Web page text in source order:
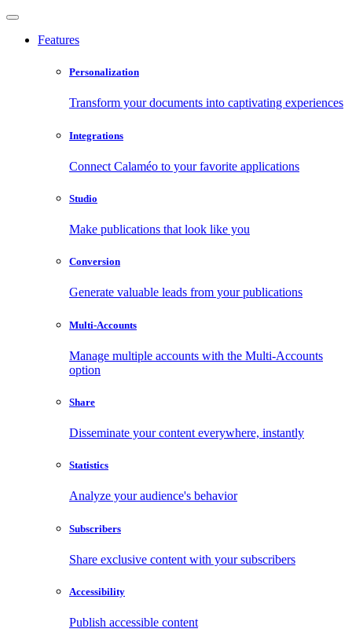
Features
Personalization
Transform your documents into captivating experiences
Integrations
Connect Calaméo to your favorite applications
Studio
Make publications that look like you
Conversion
Generate valuable leads from your publications
Multi-Accounts
Manage multiple accounts with the Multi-Accounts
option
Share
Disseminate your content everywhere, instantly
Statistics
Analyze your audience's behavior
Subscribers
Share exclusive content with your subscribers
Accessibility
Publish accessible content